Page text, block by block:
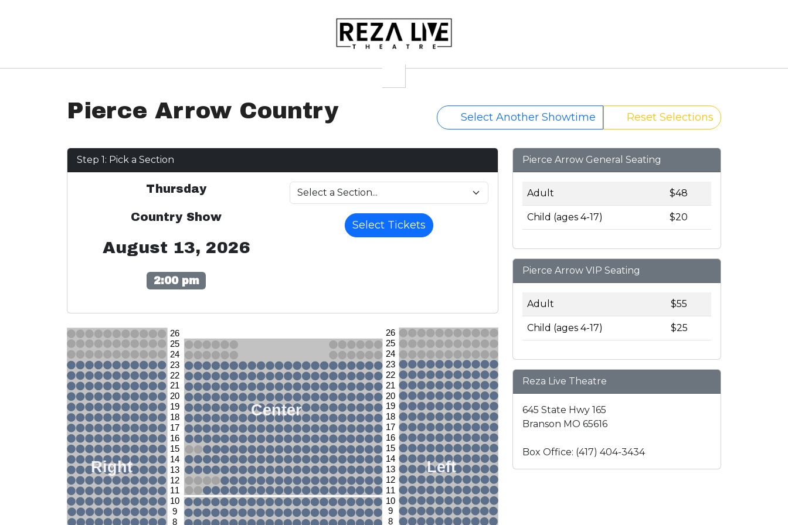
Pierce Arrow Country Select Another Showtime Reset Selections
Step 1: Pick a Section
Thursday
Country Show
August 13, 2026
2:00 pm
Select Tickets
26
25
24
23
22
21
20
19
18
17
16
15
14
13
12
11
10
9
8
26
25
24
23
22
21
20
19
18
17
16
15
14
13
12
11
10
9
8
Right
Center
Left
Pierce Arrow General Seating
Adult $48
Child (ages 4-17) $20
Pierce Arrow VIP Seating
Adult $55
Child (ages 4-17) $25
Reza Live Theatre
645 State Hwy 165
Branson MO 65616
Box Office: (417) 404-3434